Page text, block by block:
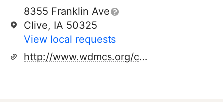
8355 Franklin Ave
Clive, IA 50325
View local requests
http://www.wdmcs.org/crestview/